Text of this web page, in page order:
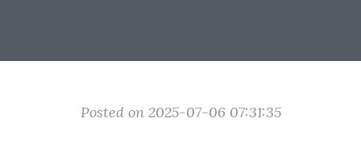
Posted on 2025-07-06 07:31:35